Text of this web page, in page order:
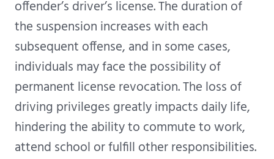
offender’s driver’s license. The duration of
the suspension increases with each
subsequent offense, and in some cases,
individuals may face the possibility of
permanent license revocation. The loss of
driving privileges greatly impacts daily life,
hindering the ability to commute to work,
attend school or fulfill other responsibilities.